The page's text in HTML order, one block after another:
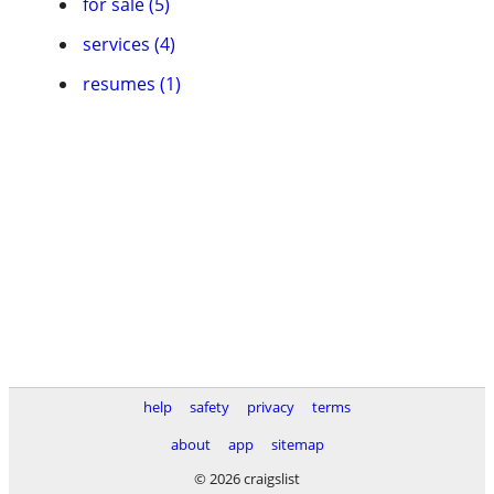
services (4)
resumes (1)
help safety privacy
terms
about
app
sitemap
© 2026 craigslist